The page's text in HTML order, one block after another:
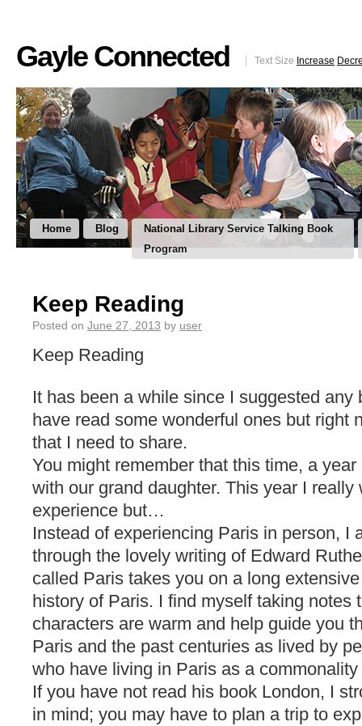
Gayle Connected Text Size Increase
Home Blog
National Library Service Talking Book
Program
Keep Reading
Posted on June 27, 2013 by user
Keep Reading
It has been a while since I suggested any
have read some wonderful ones but right
that I need to share.
You might remember that this time, a
with our grand daughter. This year I really
experience but…
Instead of experiencing Paris in person, I
through the lovely writing of Edward
called Paris takes you on a long
history of Paris. I find myself taking notes
characters are warm and help guide you
Paris and the past centuries as lived by
who have living in Paris as a
If you have not read his book London, I
in mind; you may have to plan a trip to